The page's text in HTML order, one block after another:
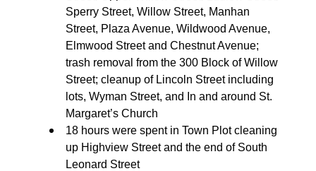
Sperry Street, Willow Street, Manhan
Street, Plaza Avenue, Wildwood Avenue,
Elmwood Street and Chestnut Avenue;
trash removal from the 300 Block of Willow
Street; cleanup of Lincoln Street including
lots, Wyman Street, and In and around St.
Margaret’s Church
18 hours were spent in Town Plot cleaning
up Highview Street and the end of South
Leonard Street